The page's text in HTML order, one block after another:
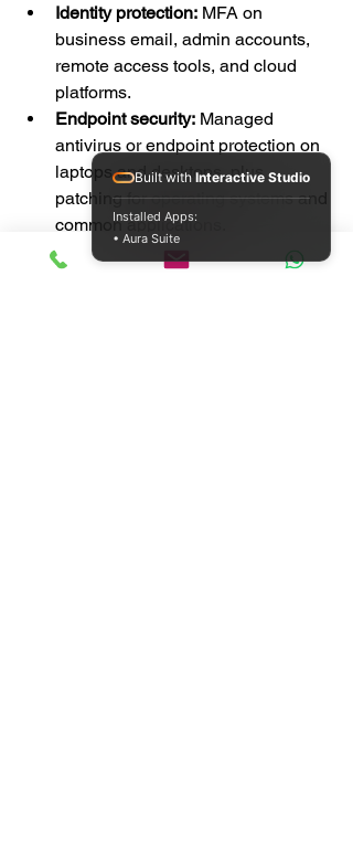
Identity protection: MFA on
business email, admin accounts,
remote access tools, and cloud
platforms.
Endpoint security: Managed
antivirus or endpoint protection on
laptops and desktops, plus
patching for operating systems and
common applications.
Network control:
Built with Interactive Studio
Installed Apps:
• Aura Suite